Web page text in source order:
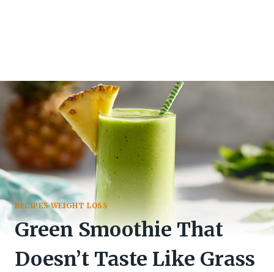
RECIPES WEIGHT LOSS
Green Smoothie That
Doesn’t Taste Like Grass